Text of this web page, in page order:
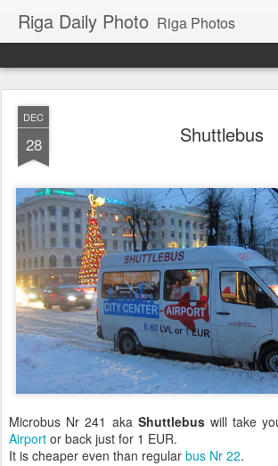
Riga Daily Photo Riga Photos
DEC
28 Shuttlebus
Microbus Nr 241 aka Shuttlebuswill take
Airport or back just for 1 EUR.
It is cheaper even than regular bus Nr 22.